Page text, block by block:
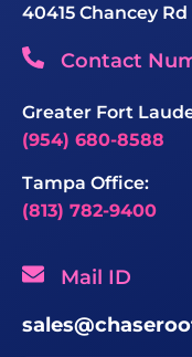
40415 Chancey
Contact
Greater Fort
(954) 680-8588
Tampa Office:
(813) 782-9400
Mail ID